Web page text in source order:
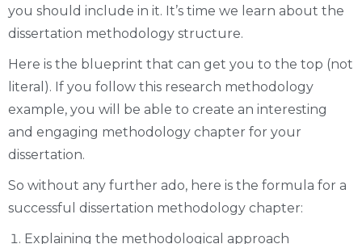
you should include in it. It’s time we learn about the
dissertation methodology structure.
Here is the blueprint that can get you to the top (not
literal). If you follow this research methodology
example, you will be able to create an interesting
and engaging methodology chapter for your
dissertation.
So without any further ado, here is the formula for a
successful dissertation methodology chapter:
Explaining the methodological approach